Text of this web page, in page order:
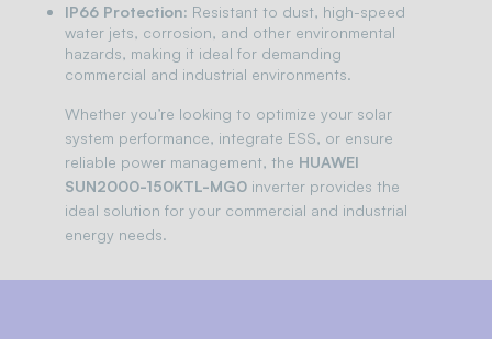
IP66 Protection: Resistant to dust, high-speed
water jets, corrosion, and other environmental
hazards, making it ideal for demanding
commercial and industrial environments.
Whether you’re looking to optimize your solar
system performance, integrate ESS, or ensure
reliable power management, the HUAWEI
SUN2000-150KTL-MG0 inverter provides the
ideal solution for your commercial and industrial
energy needs.